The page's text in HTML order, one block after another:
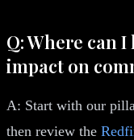
Q: Where can
impact on
A: Start with our
then review the